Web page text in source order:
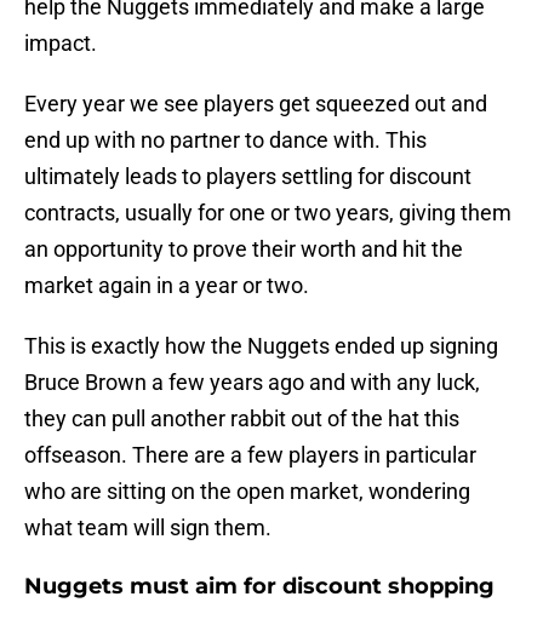
help the Nuggets immediately and make a large
impact.
Every year we see players get squeezed out and
end up with no partner to dance with. This
ultimately leads to players settling for discount
contracts, usually for one or two years, giving them
an opportunity to prove their worth and hit the
market again in a year or two.
This is exactly how the Nuggets ended up signing
Bruce Brown a few years ago and with any luck,
they can pull another rabbit out of the hat this
offseason. There are a few players in particular
who are sitting on the open market, wondering
what team will sign them.
Nuggets must aim for discount shopping